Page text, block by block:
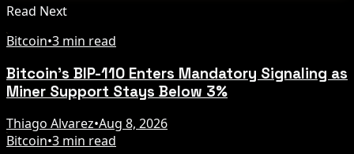
Read Next
Bitcoin•3 min read
Bitcoin's BIP-110 Enters Mandatory Signaling as
Miner Support Stays Below 3%
Thiago Alvarez•Aug 8, 2026
Bitcoin•3 min read